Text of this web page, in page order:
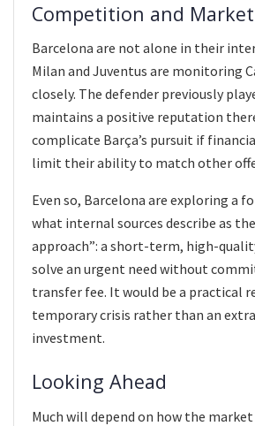
Competition and
Barcelona are not alone in their
Milan and Juventus are monitoring
closely. The defender previously
maintains a positive reputation
complicate Barça’s pursuit if
limit their ability to match other
Even so, Barcelona are exploring a
what internal sources describe as
approach”: a short-term, high-
solve an urgent need without
transfer fee. It would be a practical
temporary crisis rather than an
investment.
Looking Ahead
Much will depend on how the